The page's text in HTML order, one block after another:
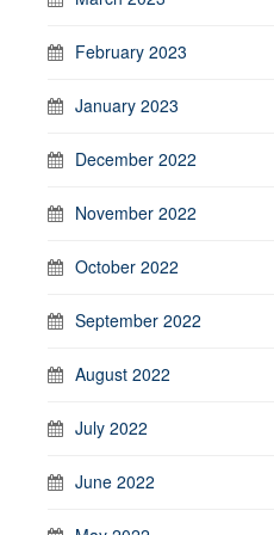
February 2023
January 2023
December 2022
November 2022
October 2022
September 2022
August 2022
July 2022
June 2022